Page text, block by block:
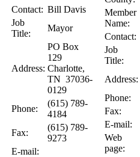
Contact: Bill Davis
Job
Title:
Mayor
Address:
PO Box
129
Charlotte,
TN 37036-
0129
Phone:
(615) 789-
4184
Fax:
(615) 789-
9273
E-mail:
Member
Name:
Contact:
Job
Title:
Address:
Phone:
Fax:
E-mail:
Web
page: